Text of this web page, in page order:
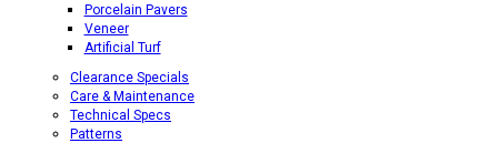
Porcelain Pavers
Veneer
Artificial Turf
Clearance Specials
Care & Maintenance
Technical Specs
Patterns